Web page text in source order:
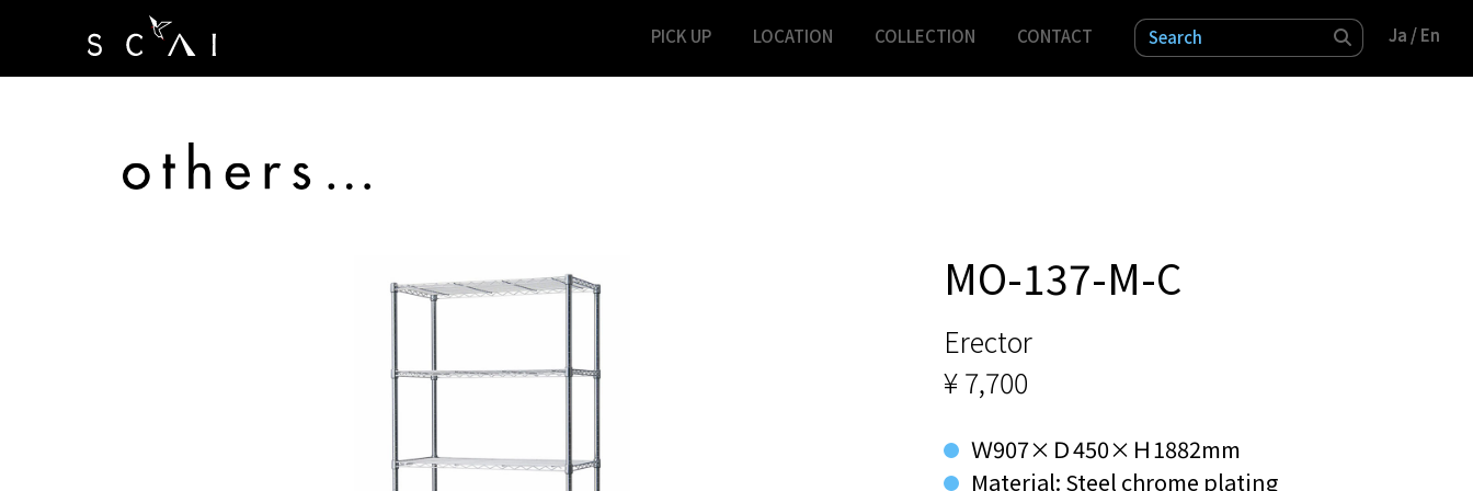
PICK UP LOCATION COLLECTION CONTACT 検索 Ja / En
Ja / En
MO-137-M-C
Erector
¥ 7,700
Ｗ907×Ｄ450×Ｈ1882mm
Material: Steel chrome plating